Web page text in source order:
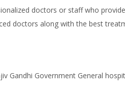
doctors or staff who
doctors along with the best
Gandhi Government General